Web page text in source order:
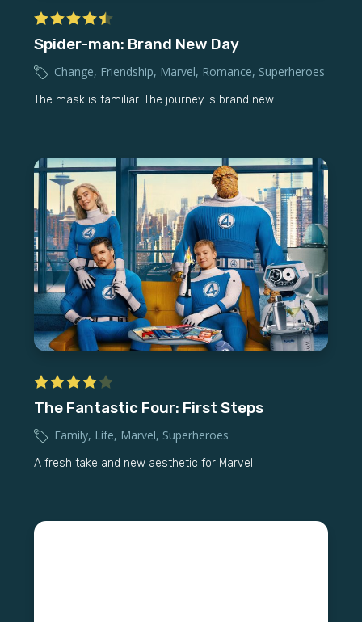
Spider-man: Brand New Day
Change, Friendship, Marvel, Romance, Superheroes
The mask is familiar. The journey is brand new.
The Fantastic Four: First Steps
Family, Life, Marvel, Superheroes
A fresh take and new aesthetic for Marvel